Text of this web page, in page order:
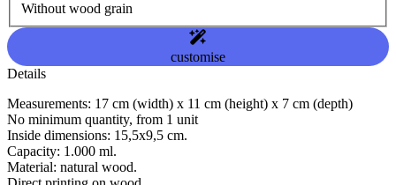
Without wood grain
customise
Details
Measurements: 17 cm (width) x 11 cm (height) x 7 cm (depth)
No minimum quantity, from 1 unit
Inside dimensions: 15,5x9,5 cm.
Capacity: 1.000 ml.
Material: natural wood.